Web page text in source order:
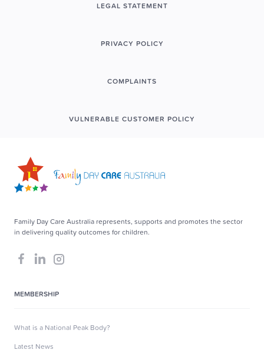
LEGAL STATEMENT
PRIVACY POLICY
COMPLAINTS
VULNERABLE CUSTOMER POLICY
Family Day Care Australia represents, supports and promotes the sector
in delivering quality outcomes for children.
MEMBERSHIP
What is a National Peak Body?
Latest News